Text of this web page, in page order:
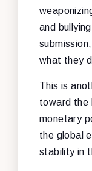
and
what they
This is
toward the
monetary
the global
stability in